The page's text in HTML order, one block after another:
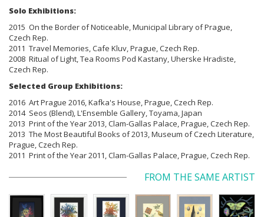
Solo Exhibitions:
2015 On the Border of Noticeable, Municipal Library of Prague,
Czech Rep.
2011 Travel Memories, Cafe Kluv, Prague, Czech Rep.
2008 Ritual of Light, Tea Rooms Pod Kastany, Uherske Hradiste,
Czech Rep.
Selected Group Exhibitions:
2016 Art Prague 2016, Kafka's House, Prague, Czech Rep.
2014 Seos (Blend), L'Ensemble Gallery, Toyama, Japan
2013 Print of the Year 2013, Clam-Gallas Palace, Prague, Czech Rep.
2013 The Most Beautiful Books of 2013, Museum of Czech Literature,
Prague, Czech Rep.
2011 Print of the Year 2011, Clam-Gallas Palace, Prague, Czech Rep.
FROM THE SAME ARTIST